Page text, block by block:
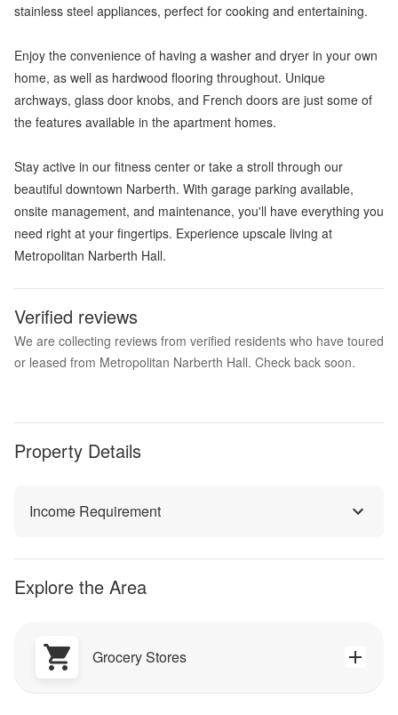
stainless steel appliances, perfect for cooking and entertaining.
Enjoy the convenience of having a washer and dryer in your own
home, as well as hardwood flooring throughout. Unique
archways, glass door knobs, and French doors are just some of
the features available in the apartment homes.
Stay active in our fitness center or take a stroll through our
beautiful downtown Narberth. With garage parking available,
onsite management, and maintenance, you'll have everything you
need right at your fingertips. Experience upscale living at
Metropolitan Narberth Hall.
Verified reviews
We are collecting reviews from verified residents who have toured
or leased from Metropolitan Narberth Hall. Check back soon.
Property Details
Income Requirement
Explore the Area
Grocery Stores